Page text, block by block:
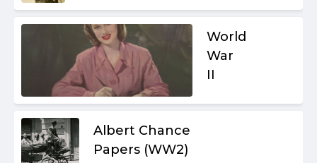
World
War
II
Albert Chance
Papers (WW2)